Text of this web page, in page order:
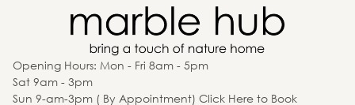
Opening Hours: Mon - Fri 8am - 5pm
Sat 9am - 3pm
Sun 9-am-3pm ( By Appointment) Click Here to Book